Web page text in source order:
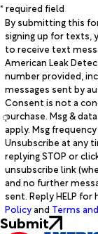
* required field
By submitting this
signing up for texts,
to receive text
American Leak
number provided,
messages sent by
Consent is not a
purchase. Msg &
apply. Msg
Unsubscribe at any
replying STOP or
unsubscribe link
and no further
sent. Reply HELP for
Policyand Terms
Submit